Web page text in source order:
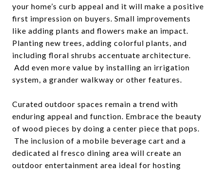
your home’s curb appeal and it will make a positive
first impression on buyers. Small improvements
like adding plants and flowers make an impact.
Planting new trees, adding colorful plants, and
including floral shrubs accentuate architecture.
Add even more value by installing an irrigation
system, a grander walkway or other features.
Curated outdoor spaces remain a trend with
enduring appeal and function. Embrace the beauty
of wood pieces by doing a center piece that pops.
The inclusion of a mobile beverage cart and a
dedicated al fresco dining area will create an
outdoor entertainment area ideal for hosting